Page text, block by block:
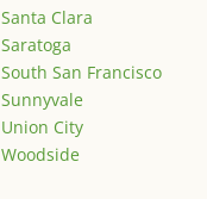
Santa Clara
Saratoga
South San Francisco
Sunnyvale
Union City
Woodside